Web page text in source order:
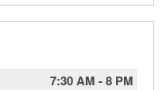
7:30 AM -8 PM